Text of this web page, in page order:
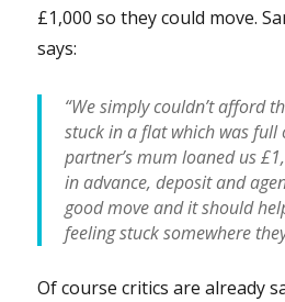
£1,000 so they could move.
says:
“We simply couldn’t afford
stuck in a flat which was
partner’s mum loaned us
in advance, deposit and
good move and it should
feeling stuck somewhere
Of course critics are already